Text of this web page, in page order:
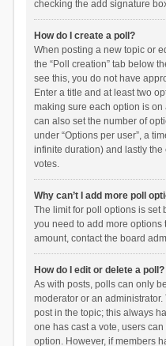
checking the add signature
How do I create a poll?
When posting a new topic or
the “Poll creation” tab below
see this, you do not have
Enter a title and at least two
making sure each option is
can also set the number of
under “Options per user”, a
infinite duration) and lastly
votes.
Why can’t I add more poll
The limit for poll options is set
you need to add more options
amount, contact the board
How do I edit or delete a poll?
As with posts, polls can only
moderator or an
post in the topic; this always
one has cast a vote, users
option. However, if members